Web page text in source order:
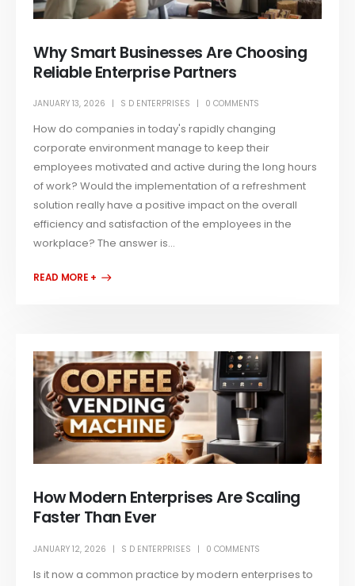
Why Smart Businesses Are Choosing
Reliable Enterprise Partners
JANUARY 13, 2026 S D ENTERPRISES 0 COMMENTS
How do companies in today's rapidly changing
corporate environment manage to keep their
employees motivated and active during the long hours
of work? Would the implementation of a refreshment
solution really have a positive impact on the overall
efficiency and satisfaction of the employees in the
workplace? The answer is...
READ MORE +
How Modern Enterprises Are Scaling
Faster Than Ever
JANUARY 12, 2026 S D ENTERPRISES 0 COMMENTS
Is it now a common practice by modern enterprises to